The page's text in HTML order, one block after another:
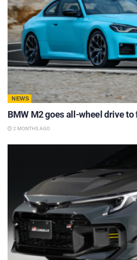
NEWS
BMW M2 goes all-wheel drive to
2 MONTHS AGO